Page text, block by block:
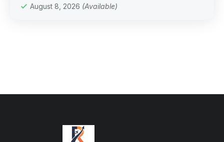
August 8, 2026 (Available)